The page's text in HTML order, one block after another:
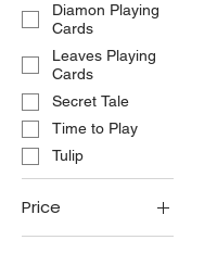
Diamon Playing
Cards
Leaves Playing
Cards
Secret Tale
Time to Play
Tulip
Price